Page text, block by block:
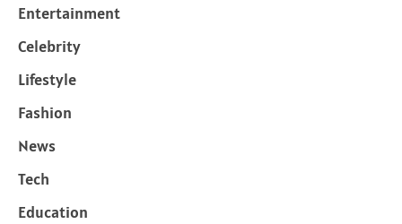
Entertainment
Celebrity
Lifestyle
Fashion
News
Tech
Education